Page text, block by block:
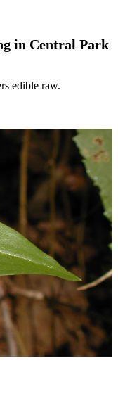
in Central Park
edible raw.